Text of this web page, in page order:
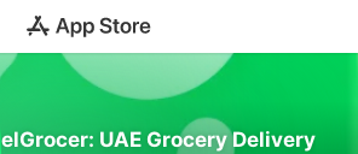
elGrocer: UAE Grocery Delivery